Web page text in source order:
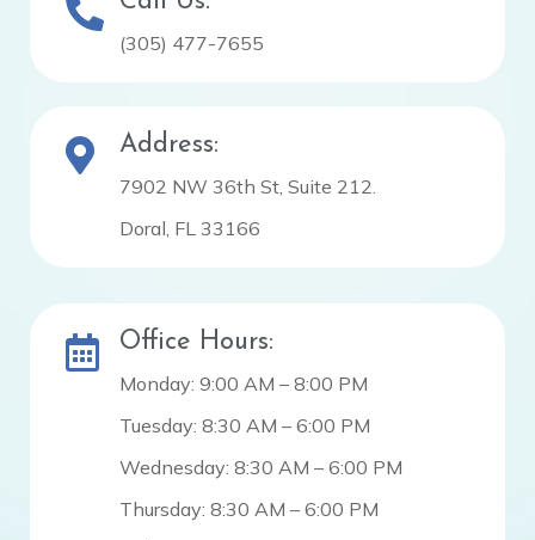
(305) 477-7655
Address:
7902 NW 36th St, Suite 212.
Doral, FL 33166
Office Hours:
Monday: 9:00 AM – 8:00 PM
Tuesday: 8:30 AM – 6:00 PM
Wednesday: 8:30 AM – 6:00 PM
Thursday: 8:30 AM – 6:00 PM